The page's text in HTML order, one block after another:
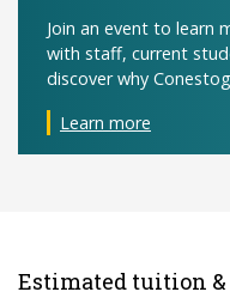
Join an event to learn
with staff, current
discover why
Learn more
Estimated tuition &